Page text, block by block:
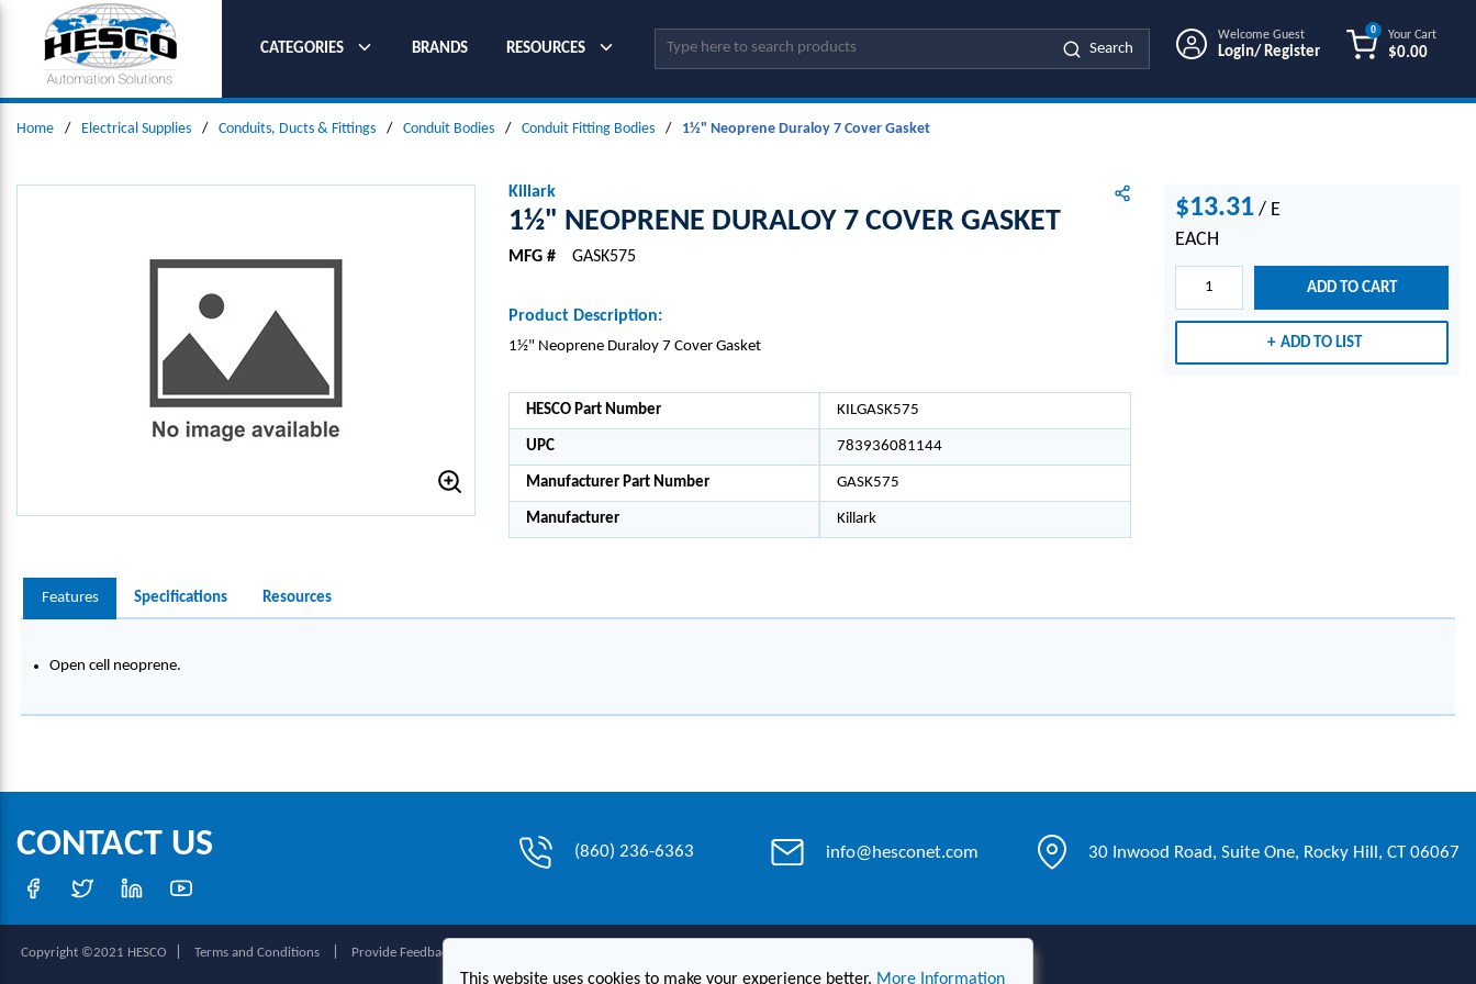
SKIP TO MAIN CONTENT
CATEGORIES
BRANDS RESOURCES Site Search
Search
Welcome Guest
Login/ Register
Your Cart
$0.00
0
Home / Electrical Supplies / Conduits, Ducts & Fittings / Conduit Bodies / Conduit Fitting Bodies / 1½" Neoprene Duraloy 7 Cover Gasket
Killark
1½" NEOPRENE DURALOY 7 COVER GASKET
MFG # GASK575
Product Description:
1½" Neoprene Duraloy 7 Cover Gasket
HESCO Part Number KILGASK575
UPC 783936081144
Manufacturer Part Number GASK575
Manufacturer Killark
$13.31 / E
EACH
ADD TO CART
ADD TO LIST
Features Specifications Resources
Open cell neoprene.
CONTACT US (860) 236-6363 info@hesconet.com 30 Inwood Road, Suite One, Rocky Hill, CT 06067
Copyright ©2021 HESCO Terms and Conditions Provide Feedback
This website uses cookies to make your experience better. More Information